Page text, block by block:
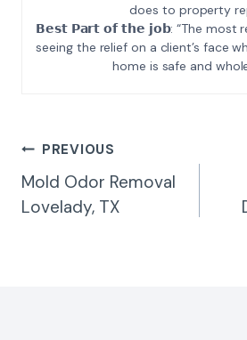
does to property
𝗕𝗲𝘀𝘁 𝗣𝗮𝗿𝘁 𝗼𝗳 𝘁𝗵𝗲 𝗷𝗼𝗯: “The most
seeing the relief on a client’s face
home is safe and
Post
Navigation
PREVIOUS
Mold Odor Removal
Lovelady, TX